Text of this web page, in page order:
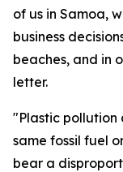
of us in Samoa,
business
beaches, and in
letter.
"Plastic pollution
same fossil fuel
bear a